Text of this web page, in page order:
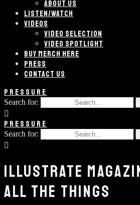
ABOUT US
LISTEN/WATCH
VIDEOS
VIDEO SELECTION
VIDEO SPOTLIGHT
BUY MERCH HERE
PRESS
CONTACT US
PRESSURE
Search for:
PRESSURE
Search for:
ILLUSTRATE
ALL THE THINGS